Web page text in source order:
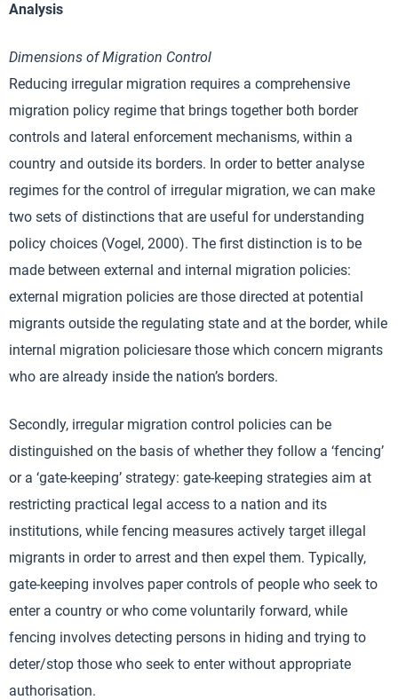
Analysis
Dimensions of Migration Control
Reducing irregular migration requires a comprehensive
migration policy regime that brings together both border
controls and lateral enforcement mechanisms, within a
country and outside its borders. In order to better analyse
regimes for the control of irregular migration, we can make
two sets of distinctions that are useful for understanding
policy choices (Vogel, 2000). The first distinction is to be
made between external and internal migration policies:
external migration policies are those directed at potential
migrants outside the regulating state and at the border, while
internal migration policiesare those which concern migrants
who are already inside the nation’s borders.
Secondly, irregular migration control policies can be
distinguished on the basis of whether they follow a ‘fencing’
or a ‘gate-keeping’ strategy: gate-keeping strategies aim at
restricting practical legal access to a nation and its
institutions, while fencing measures actively target illegal
migrants in order to arrest and then expel them. Typically,
gate-keeping involves paper controls of people who seek to
enter a country or who come voluntarily forward, while
fencing involves detecting persons in hiding and trying to
deter/stop those who seek to enter without appropriate
authorisation.